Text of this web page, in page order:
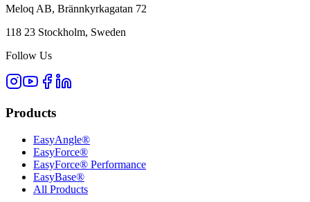
Meloq AB, Brännkyrkagatan 72
118 23 Stockholm, Sweden
Follow Us
Products
EasyAngle®
EasyForce®
EasyForce® Performance
EasyBase®
All Products